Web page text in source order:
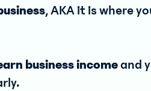
, AKA it is where
business incomeand